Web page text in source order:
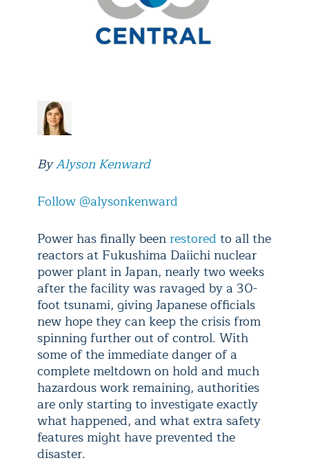
ByAlyson Kenward
Follow @alysonkenward
Power has finally been restored to all the
reactors at Fukushima Daiichi nuclear
power plant in Japan, nearly two weeks
after the facility was ravaged by a 30-
foot tsunami, giving Japanese officials
new hope they can keep the crisis from
spinning further out of control. With
some of the immediate danger of a
complete meltdown on hold and much
hazardous work remaining, authorities
are only starting to investigate exactly
what happened, and what extra safety
features might have prevented the
disaster.